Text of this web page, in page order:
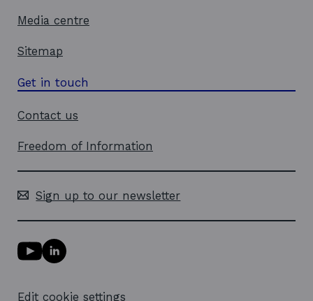
Media centre
Sitemap
Get in touch
Contact us
Freedom of Information
Sign up to our newsletter
Y
o
u
L
i
e
Edit cookie settings